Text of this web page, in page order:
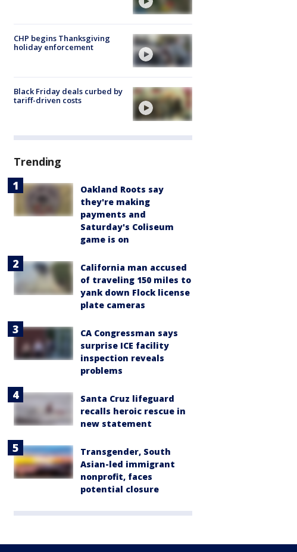
CHP begins Thanksgiving
holiday enforcement
Black Friday deals curbed by
tariff-driven costs
Trending
Oakland Roots say
they're making
payments and
Saturday's Coliseum
game is on
California man accused
of traveling 150 miles to
yank down Flock license
plate cameras
CA Congressman says
surprise ICE facility
inspection reveals
problems
Santa Cruz lifeguard
recalls heroic rescue in
new statement
Transgender, South
Asian-led immigrant
nonprofit, faces
potential closure